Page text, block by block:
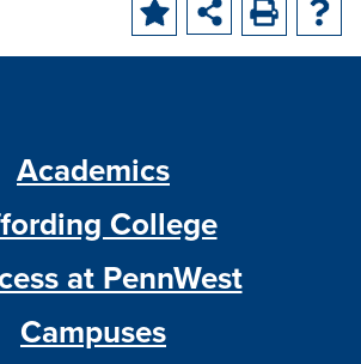
Academics
College
at PennWest
Campuses